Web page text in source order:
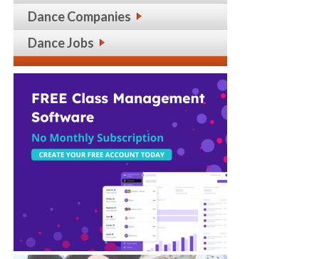
Dance Companies
Dance Jobs